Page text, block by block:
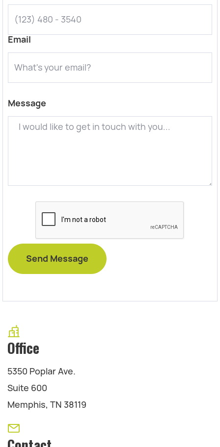
Office
5350 Poplar Ave.
Suite 600
Memphis, TN 38119
Email
Message